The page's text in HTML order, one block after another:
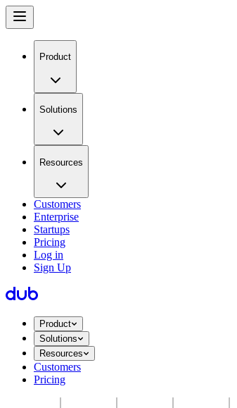
Product
Solutions
Resources
Customers
Enterprise
Startups
Pricing
Log in
Sign Up
Product
Solutions
Resources
Customers
Pricing